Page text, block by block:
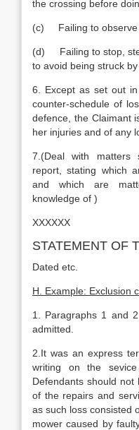
the crossing before
(c) Failing to observe
(d) Failing to stop,
to avoid being struck by
6. Except as set out
counter-schedule of
defence, the Claimant
her injuries and of any
7.(Deal with matters
report, stating which
and which are
knowledge of )
XXXXXX
STATEMENT OF
Dated etc.
H. Example: Exclusion
1. Paragraphs 1 and
admitted.
2.It was an express
writing on the
Defendants should
of the repairs and
as such loss consisted
mower caused by